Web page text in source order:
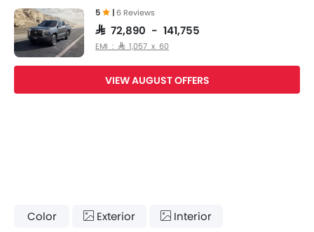
5 |6 Reviews
SAR 72,890 - 141,755
EMI : SAR 1,057 x 60
VIEW AUGUST OFFERS
Color Exterior Interior